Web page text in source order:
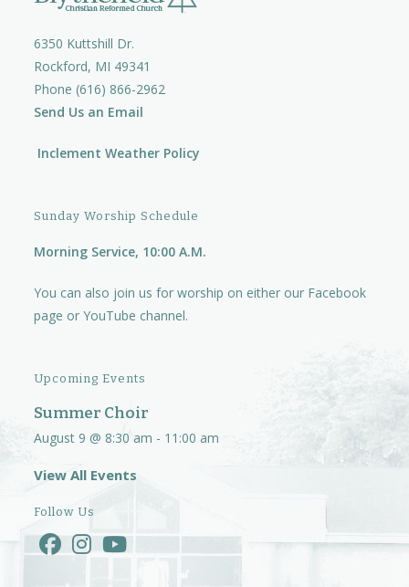
6350 Kuttshill Dr.
Rockford, MI 49341
Phone (616) 866-2962
Send Us an Email
Inclement Weather Policy
Sunday Worship Schedule
Morning Service, 10:00 A.M.
You can also join us for worship on either our Facebook
page orYouTube channel.
Upcoming Events
Summer Choir
August 9 @ 8:30 am - 11:00 am
View All Events
Follow Us